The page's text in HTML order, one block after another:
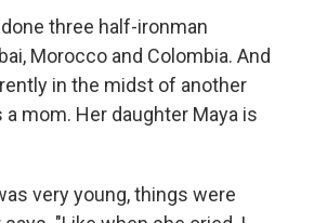
three half-ironman
Morocco and Colombia. And
in the midst of another
mom. Her daughter Maya is
very young, things were